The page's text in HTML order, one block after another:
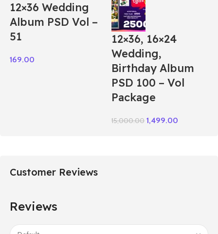
12×36 Wedding
Album PSD Vol –
51
169.00
12×36, 16×24
Wedding,
Birthday Album
PSD 100 – Vol
Package
15,000.00 1,499.00
Customer Reviews
Reviews